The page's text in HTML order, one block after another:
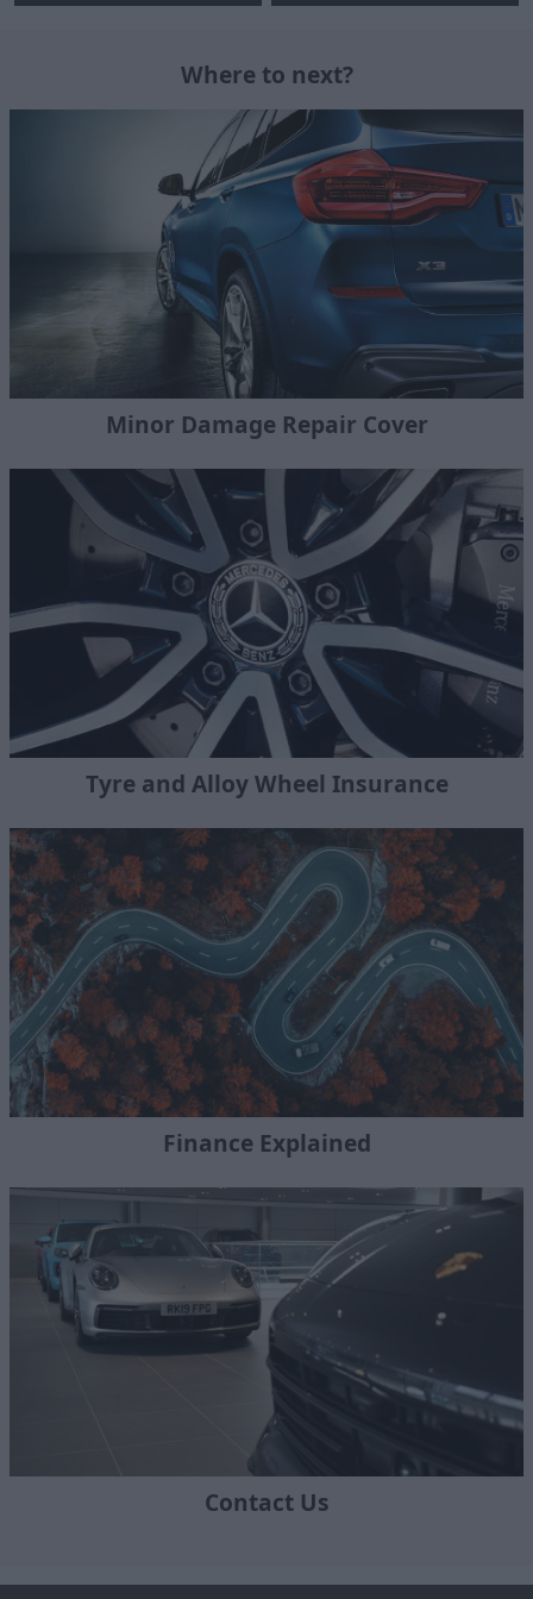
Where to next?
Minor Damage Repair Cover
Tyre and Alloy Wheel Insurance
Finance Explained
Contact Us